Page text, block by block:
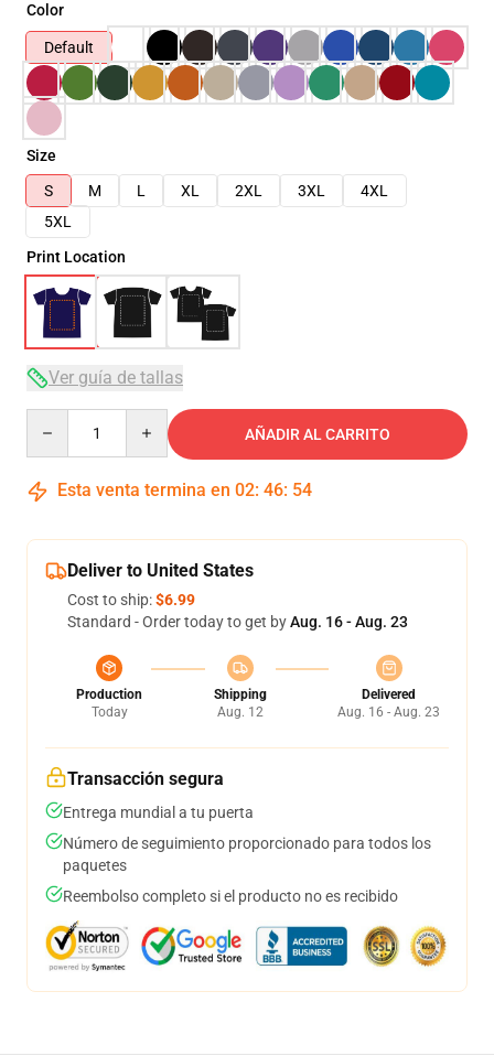
Color
Default
Size
S
M L XL 2XL 3XL
4XL
5XL
Print Location
Ver guía de tallas
AÑADIR AL CARRITO
Esta venta termina en 02: 46: 54
Deliver to United States
Cost to ship:$6.99
Standard - Order today to get byAug. 16 - Aug. 23
Production
Today
Shipping
Aug. 12
Delivered
Aug. 16 - Aug. 23
Transacción segura
Entrega mundial a tu puerta
Número de seguimiento proporcionado para todos los
paquetes
Reembolso completo si el producto no es recibido